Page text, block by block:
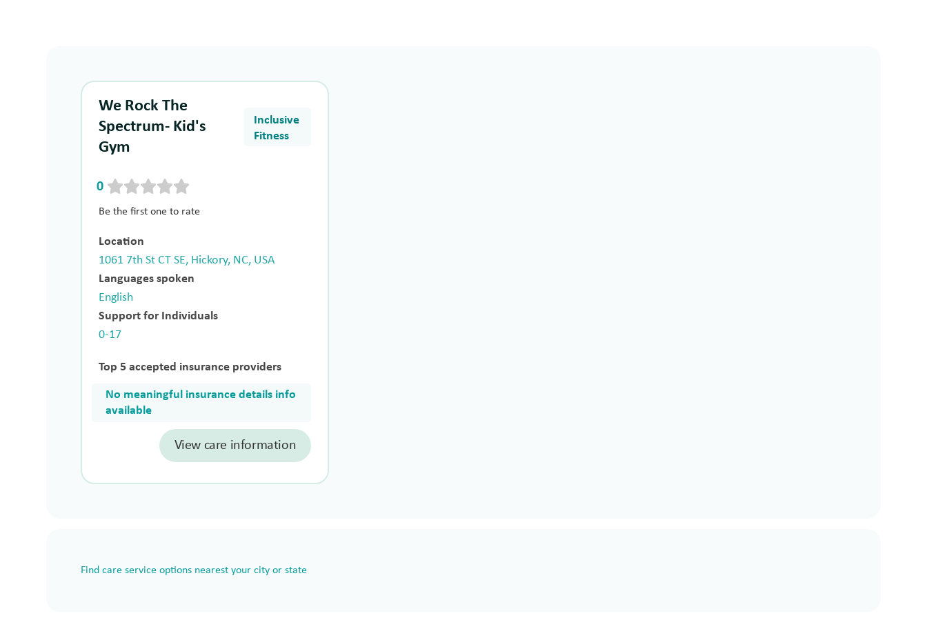
We Rock The
Spectrum- Kid's
Gym
Inclusive
Fitness
0
Be the first one to rate
Location
1061 7th St CT SE, Hickory, NC, USA
Languages spoken
English
Support for Individuals
0-17
Top 5 accepted insurance providers
No meaningful insurance details info
available
View care information
Find care service options nearest your city or state